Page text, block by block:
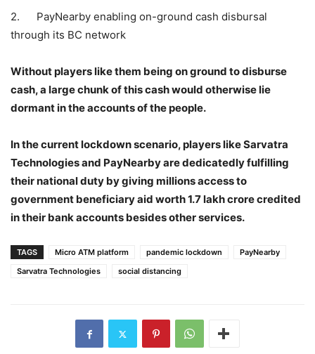
2. PayNearby enabling on-ground cash disbursal
through its BC network
Without players like them being on ground to disburse
cash, a large chunk of this cash would otherwise lie
dormant in the accounts of the people.
In the current lockdown scenario, players like Sarvatra
Technologies and PayNearby are dedicatedly fulfilling
their national duty by giving millions access to
government beneficiary aid worth 1.7 lakh crore credited
in their bank accounts besides other services.
TAGS Micro ATM platform pandemic lockdown
PayNearby
Sarvatra Technologies
social distancing